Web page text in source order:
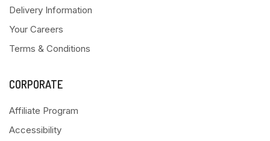
Delivery Information
Your Careers
Terms & Conditions
CORPORATE
Affiliate Program
Accessibility